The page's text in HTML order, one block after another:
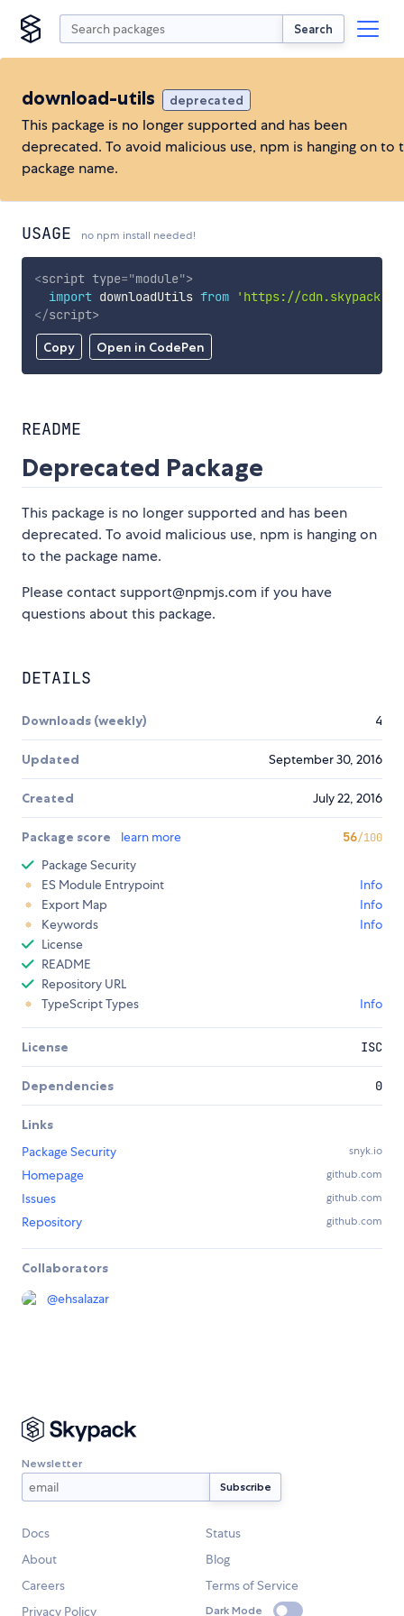
Search
download-utils deprecated
This package is no longer supported and has been
deprecated. To avoid malicious use, npm is hanging on to
package name.
USAGE no npm install needed!
Copy Open in CodePen
<script type="module">
import downloadUtils from
'https://
</script>
README
Deprecated Package
This package is no longer supported and has been
deprecated. To avoid malicious use, npm is hanging on
to the package name.
Please contact support@npmjs.com if you have
questions about this package.
DETAILS
Downloads (weekly) 4
Updated September 30, 2016
Created July 22, 2016
Package score learn more 56/100
Package Security
ES Module Entrypoint
Info
Export Map
Info
Keywords
Info
License
README
Repository URL
TypeScript Types
Info
License ISC
Dependencies 0
Links
Package Security
snyk.io
Homepage github.com
Issues github.com
Repository github.com
Collaborators
@ehsalazar
Newsletter
Docs
Status
About
Blog
Careers
Terms of Service
Privacy Policy
Dark Mode